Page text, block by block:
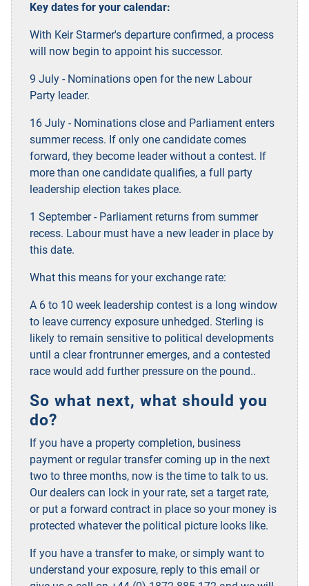
Key dates for your calendar:
With Keir Starmer's departure confirmed, a process
will now begin to appoint his successor.
9 July - Nominations open for the new Labour
Party leader.
16 July - Nominations close and Parliament enters
summer recess. If only one candidate comes
forward, they become leader without a contest. If
more than one candidate qualifies, a full party
leadership election takes place.
1 September - Parliament returns from summer
recess. Labour must have a new leader in place by
this date.
What this means for your exchange rate:
A 6 to 10 week leadership contest is a long window
to leave currency exposure unhedged. Sterling is
likely to remain sensitive to political developments
until a clear frontrunner emerges, and a contested
race would add further pressure on the pound..
So what next, what should you
do?
If you have a property completion, business
payment or regular transfer coming up in the next
two to three months, now is the time to talk to us.
Our dealers can lock in your rate, set a target rate,
or put a forward contract in place so your money is
protected whatever the political picture looks like.
If you have a transfer to make, or simply want to
understand your exposure, reply to this email or